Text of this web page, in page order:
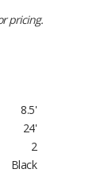
pricing.
8.5'
24'
2
Black